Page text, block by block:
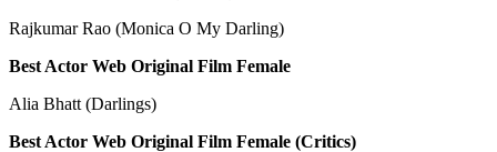
Rajkumar Rao (Monica O My Darling)
Best Actor Web Original Film Female
Alia Bhatt (Darlings)
Best Actor Web Original Film Female (Critics)